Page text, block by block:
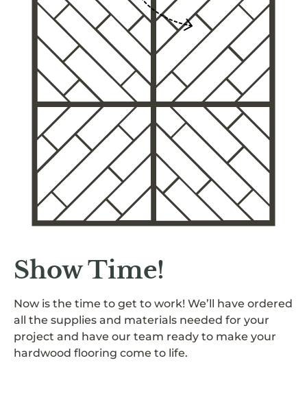
Show Time!
Now is the time to get to work! We’ll have ordered
all the supplies and materials needed for your
project and have our team ready to make your
hardwood flooring come to life.